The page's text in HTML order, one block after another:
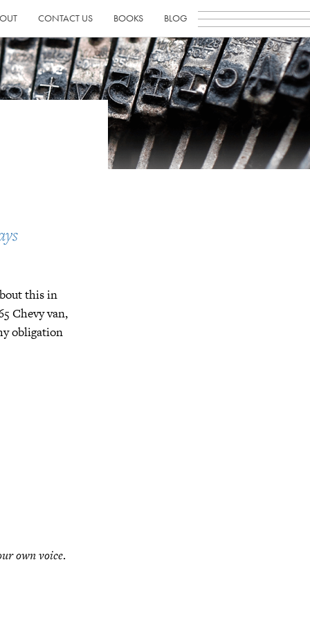
CONTACT US BOOKS BLOG
this in
Chevy van,
obligation
own voice.